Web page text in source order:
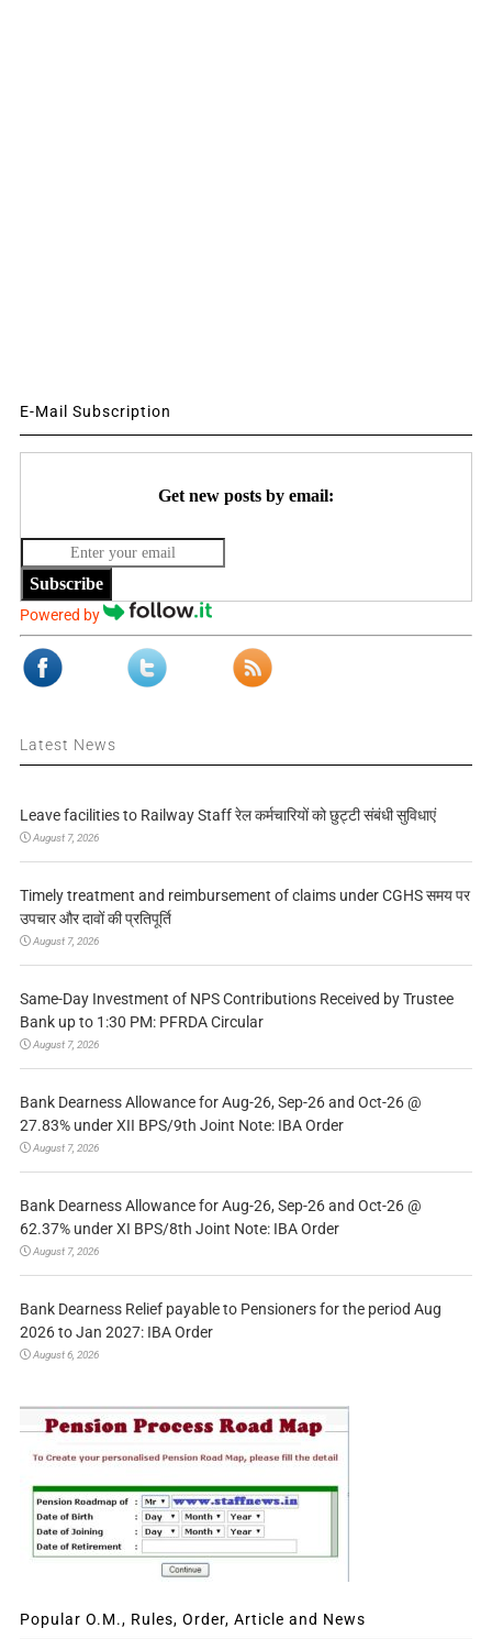
E-Mail Subscription
Get new posts by email:
Subscribe
Powered by
Latest News
Leave facilities to Railway Staff रेल कर्मचारियों को छुट्टी संबंधी सुविधाएं
August 7, 2026
Timely treatment and reimbursement of claims under CGHS समय पर
उपचार और दावों की प्रतिपूर्ति
August 7, 2026
Same-Day Investment of NPS Contributions Received by Trustee
Bank up to 1:30 PM: PFRDA Circular
August 7, 2026
Bank Dearness Allowance for Aug-26, Sep-26 and Oct-26 @
27.83% under XII BPS/9th Joint Note: IBA Order
August 7, 2026
Bank Dearness Allowance for Aug-26, Sep-26 and Oct-26 @
62.37% under XI BPS/8th Joint Note: IBA Order
August 7, 2026
Bank Dearness Relief payable to Pensioners for the period Aug
2026 to Jan 2027: IBA Order
August 6, 2026
Popular O.M., Rules, Order, Article and News